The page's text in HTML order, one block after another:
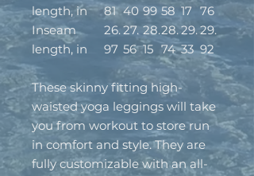
length, in
81 40 99 58 17 76
Inseam
length, in
26.
97
27.
56
28.
15
28.
74
29.
33
29.
92
These skinny fitting high-
waisted yoga leggings will take
you from workout to store run
in comfort and style. They are
fully customizable with an all-